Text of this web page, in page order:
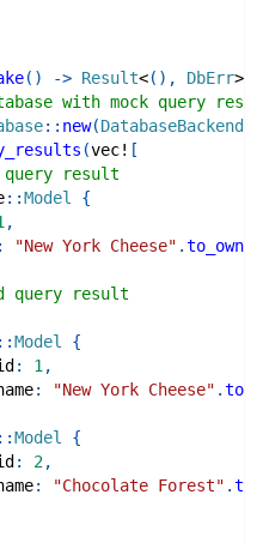
( ) -> Result<( ) , DbErr>
with mock query
:: new(DatabaseBackend
(vec! [
result
::Model
{
,
: "New York Cheese" .to_owned
query result
::Model
{
: 1,
: "New York Cheese" .
::Model
{
: 2,
: "Chocolate Forest" .